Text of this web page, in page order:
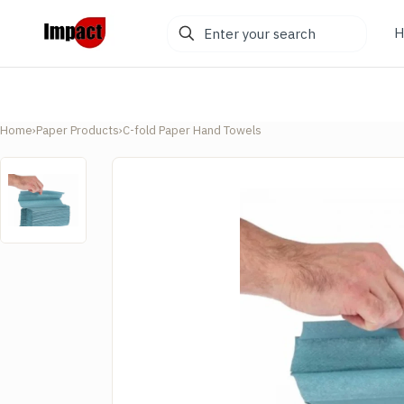
Enter
your
search
Home›Paper Products›C-fold Paper Hand Towels